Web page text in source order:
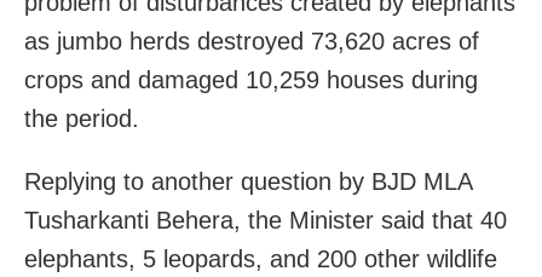
as jumbo herds destroyed 73,620 acres of
crops and damaged 10,259 houses during
the period.
Replying to another question by BJD MLA
Tusharkanti Behera, the Minister said that 40
elephants, 5 leopards, and 200 other wildlife